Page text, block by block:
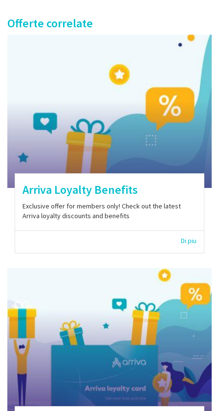
Offerte correlate
Arriva Loyalty Benefits
Exclusive offer for members only! Check out the latest
Arriva loyalty discounts and benefits
Di piu